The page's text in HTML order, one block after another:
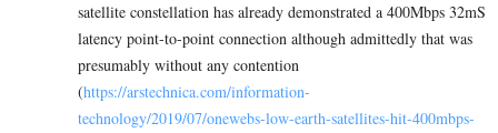
satellite constellation has already demonstrated a 400Mbps 32mS
latency point-to-point connection although admittedly that was
presumably without any contention
(https://arstechnica.com/information-
technology/2019/07/onewebs-low-earth-satellites-hit-400mbps-